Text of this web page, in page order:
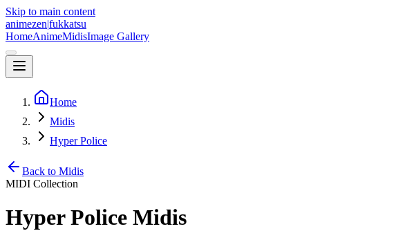
Skip to main content
animezen|fukkatsu
HomeAnimeMidisImage Gallery
Home
Midis
Hyper Police
Back to Midis
MIDI Collection
Hyper Police Midis